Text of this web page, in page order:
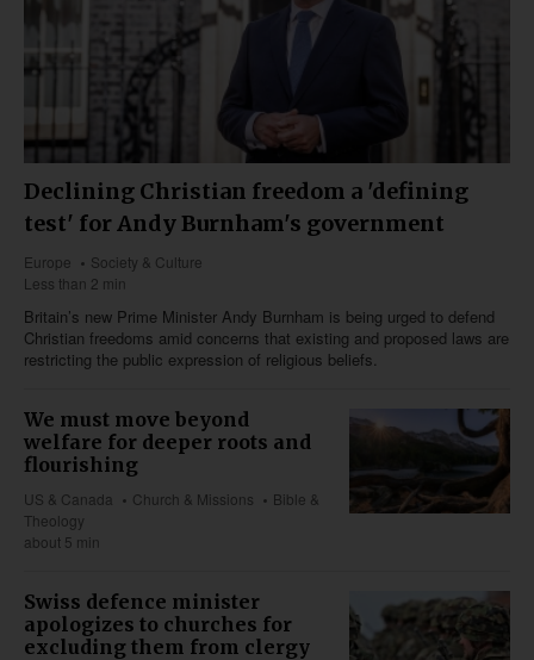
Declining Christian freedom a 'defining
test' for Andy Burnham's government
Europe
Society & Culture
Less than 2 min
Britain’s new Prime Minister Andy Burnham is being urged to defend
Christian freedoms amid concerns that existing and proposed laws are
restricting the public expression of religious beliefs.
We must move beyond
welfare for deeper roots and
flourishing
US & Canada Church & Missions
Bible &
Theology
about 5 min
Swiss defence minister
apologizes to churches for
excluding them from clergy